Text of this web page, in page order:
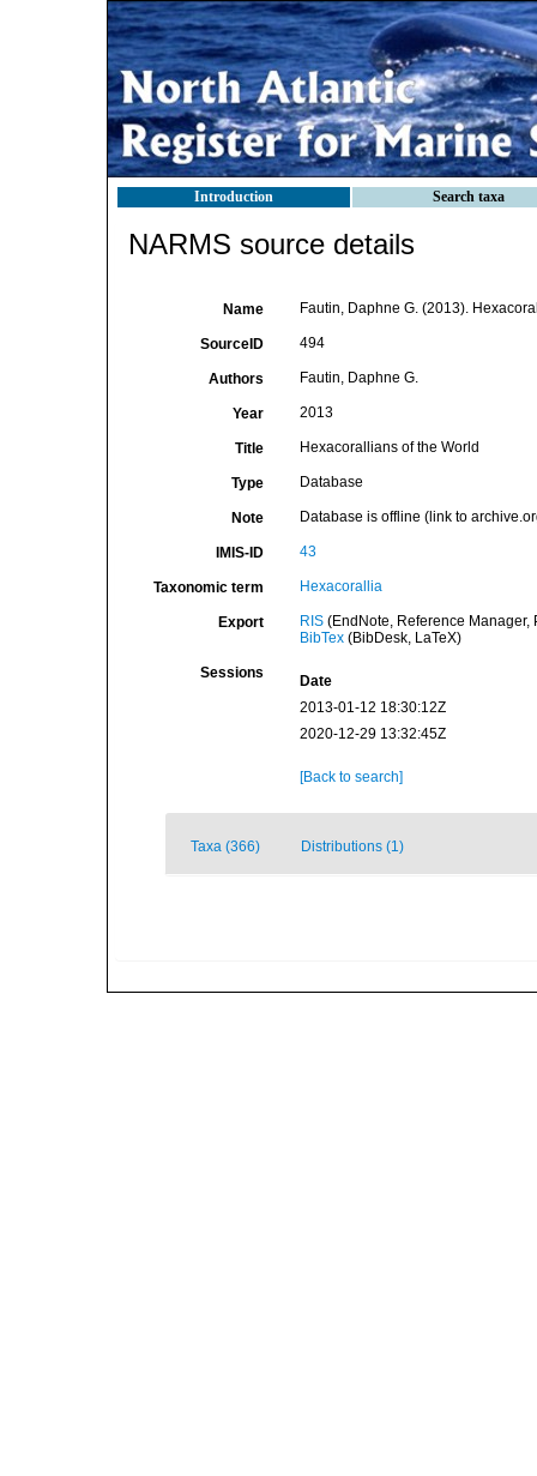
Introduction Search taxa
NARMS source details
Name Fautin, Daphne G. (2013).
SourceID 494
Authors Fautin, Daphne G.
Year 2013
Title Hexacorallians of the World
Type Database
Note Database is offline (link to
IMIS-ID 43
Taxonomic term Hexacorallia
Export RIS(EndNote, Reference Manager,
BibTex(BibDesk, LaTeX)
Sessions
Date
2013-01-12 18:30:12Z
2020-12-29 13:32:45Z
[Back to search]
Taxa (366) Distributions (1)